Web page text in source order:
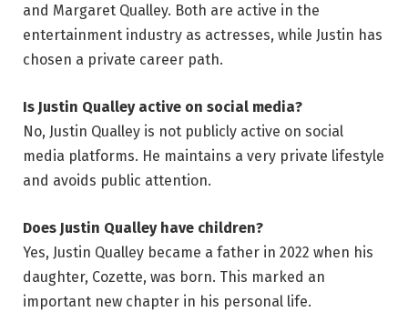
and Margaret Qualley. Both are active in the
entertainment industry as actresses, while Justin has
chosen a private career path.
Is Justin Qualley active on social media?
No, Justin Qualley is not publicly active on social
media platforms. He maintains a very private lifestyle
and avoids public attention.
Does Justin Qualley have children?
Yes, Justin Qualley became a father in 2022 when his
daughter, Cozette, was born. This marked an
important new chapter in his personal life.